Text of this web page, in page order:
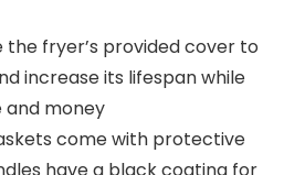
the fryer’s provided cover to
increase its lifespan while
and money
come with protective